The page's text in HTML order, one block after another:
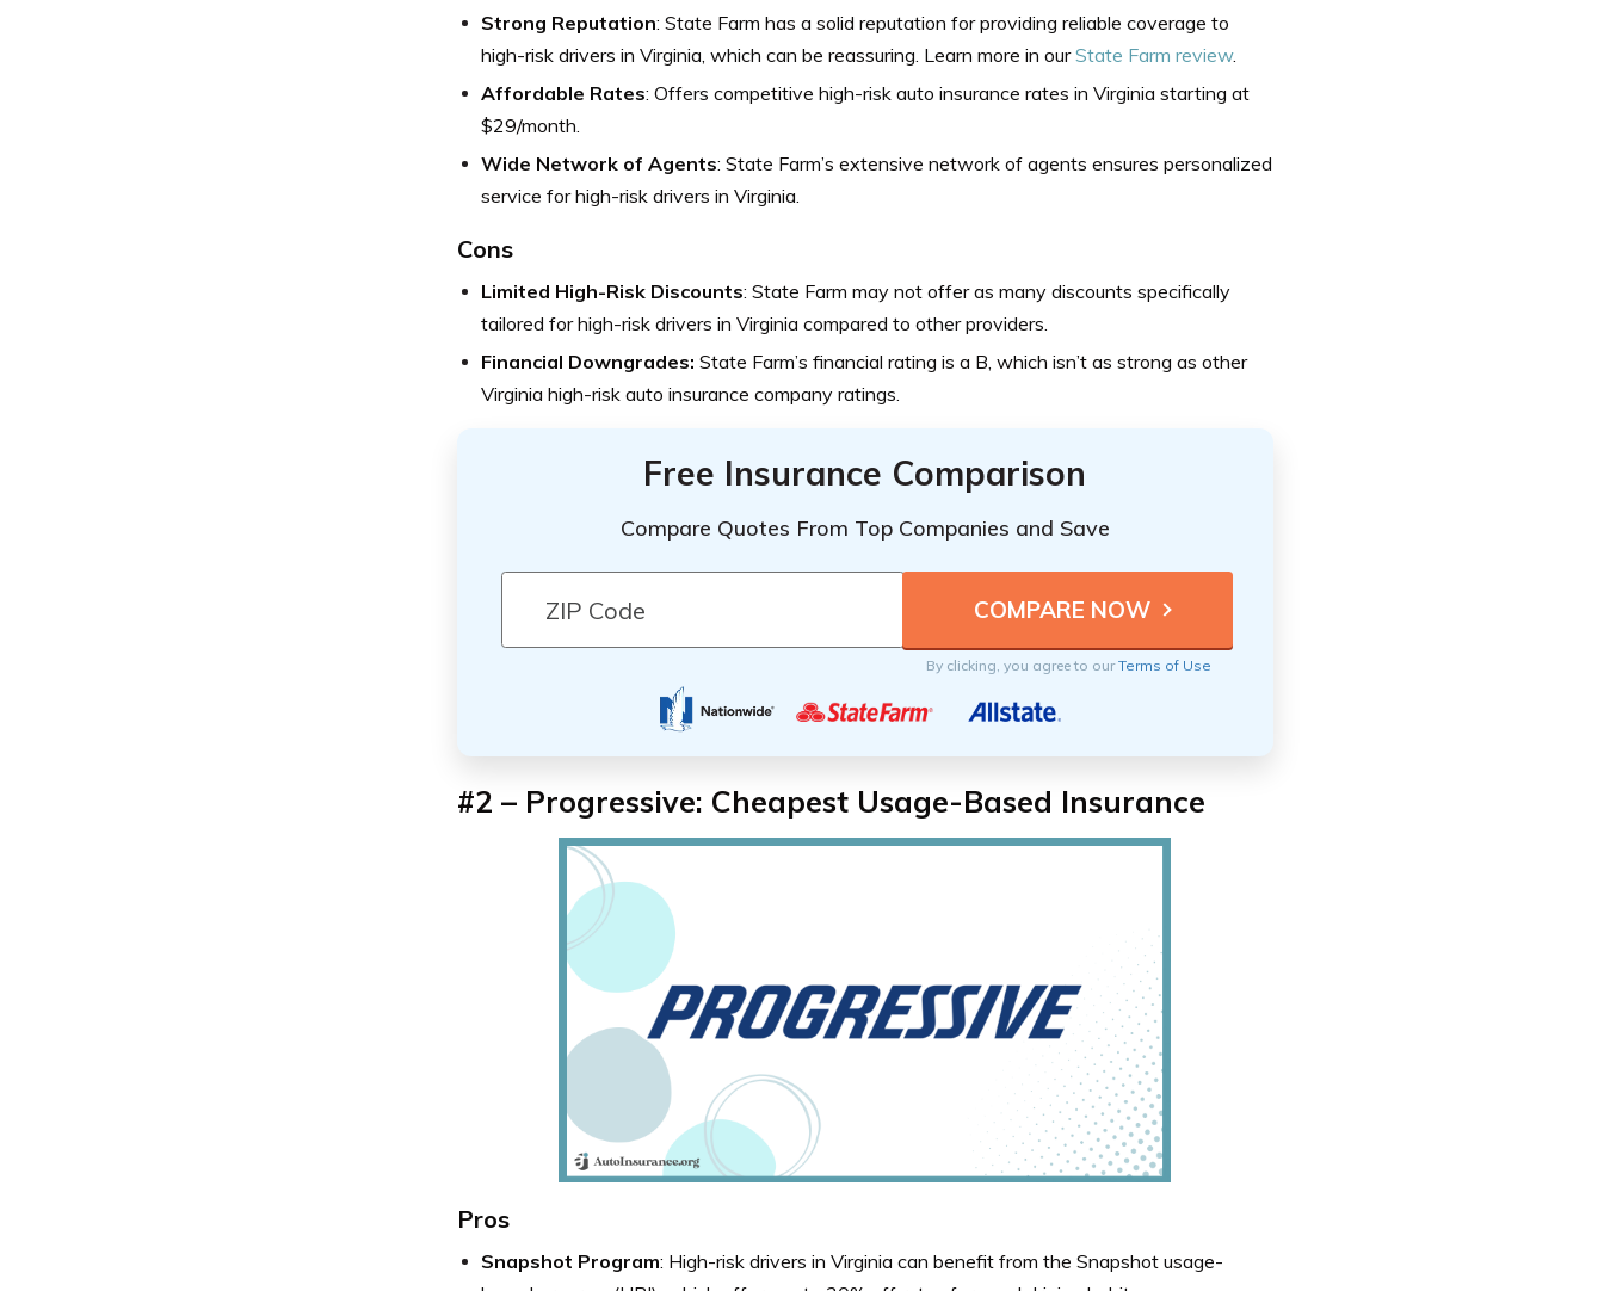
Strong Reputation: State Farm has a solid reputation for providing reliable coverage to
high-risk drivers in Virginia, which can be reassuring. Learn more in ourState Farm review.
Affordable Rates: Offers competitive high-risk auto insurance rates in Virginia starting at
$29/month.
Wide Network of Agents: State Farm’s extensive network of agents ensures personalized
service for high-risk drivers in Virginia.
Cons
Limited High-Risk Discounts: State Farm may not offer as many discounts specifically
tailored for high-risk drivers in Virginia compared to other providers.
Financial Downgrades: State Farm’s financial rating is a B, which isn’t as strong as other
Virginia high-risk auto insurance company ratings.
Free Insurance Comparison
Compare Quotes From Top Companies and Save
By clicking, you agree to ourTerms of Use
#2 – Progressive: Cheapest Usage-Based Insurance
Pros
Snapshot Program: High-risk drivers in Virginia can benefit from the Snapshot usage-